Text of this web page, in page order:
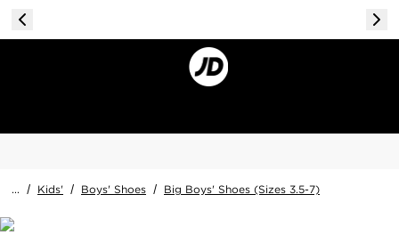
... / Kids' / Boys' Shoes / Big Boys' Shoes (Sizes 3.5-7)